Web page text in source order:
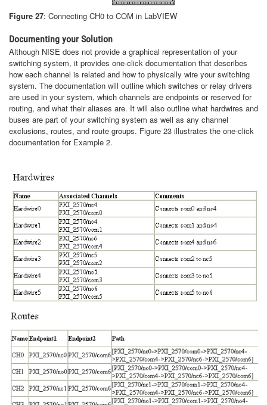
Figure 27: Connecting CH0 to COM in LabVIEW
Documenting your Solution
Although NISE does not provide a graphical representation of your
switching system, it provides one-click documentation that describes
how each channel is related and how to physically wire your switching
system. The documentation will outline which switches or relay drivers
are used in your system, which channels are endpoints or reserved for
routing, and what their aliases are. It will also outline what hardwires and
buses are part of your switching system as well as any channel
exclusions, routes, and route groups. Figure 23 illustrates the one-click
documentation for Example 2.